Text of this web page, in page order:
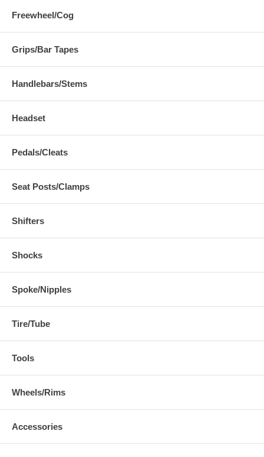
Freewheel/Cog
Grips/Bar Tapes
Handlebars/Stems
Headset
Pedals/Cleats
Seat Posts/Clamps
Shifters
Shocks
Spoke/Nipples
Tire/Tube
Tools
Wheels/Rims
Accessories